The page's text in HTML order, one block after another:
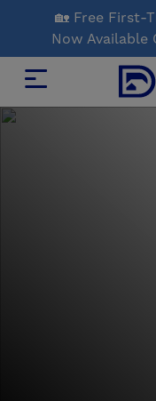
Main
Content
🏡 Free First-
Now Available